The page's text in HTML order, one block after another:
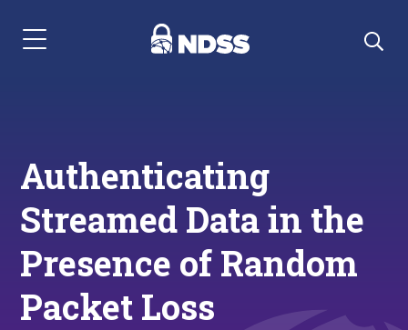
Menu Navigation
Authenticating
Streamed Data in the
Presence of Random
Packet Loss